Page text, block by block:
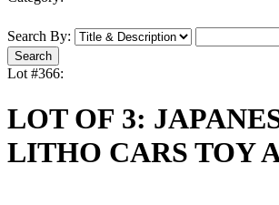
Search By:
Lot #366:
LOT OF 3:
LITHO CARS TOY